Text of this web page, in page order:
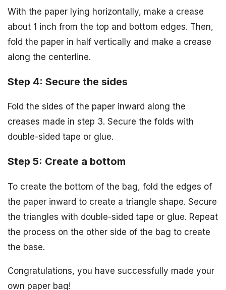
With the paper lying horizontally, make a crease
about 1 inch from the top and bottom edges. Then,
fold the paper in half vertically and make a crease
along the centerline.
Step 4: Secure the sides
Fold the sides of the paper inward along the
creases made in step 3. Secure the folds with
double-sided tape or glue.
Step 5: Create a bottom
To create the bottom of the bag, fold the edges of
the paper inward to create a triangle shape. Secure
the triangles with double-sided tape or glue. Repeat
the process on the other side of the bag to create
the base.
Congratulations, you have successfully made your
own paper bag!